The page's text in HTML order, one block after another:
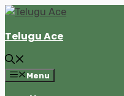
Skip
content
Telugu Ace
Menu